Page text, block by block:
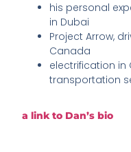
his personal
in Dubai
Project Arrow,
Canada
electrification in
transportation
a link to Dan’s bio